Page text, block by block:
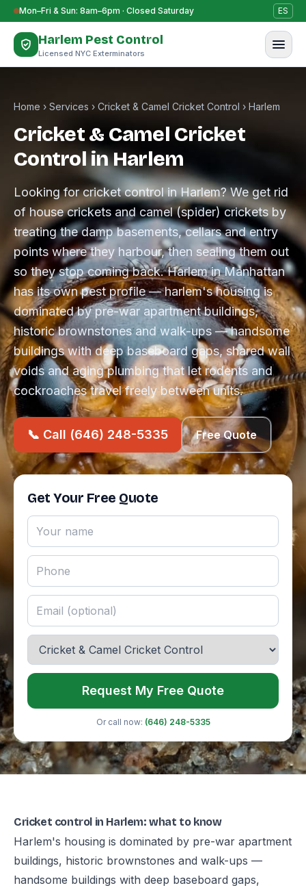
Skip to content
Mon–Fri & Sun: 8am–6pm · Closed Saturday ES
Harlem Pest Control
Licensed NYC Exterminators
Home › Services › Cricket & Camel Cricket Control › Harlem
Cricket & Camel Cricket
Control in Harlem
Looking for cricket control in Harlem? We get rid
of house crickets and camel (spider) crickets by
treating the damp basements, cellars and entry
points where they harbour, then sealing them out
so they stop coming back. Harlem in Manhattan
has its own pest profile — harlem's housing is
dominated by pre-war apartment buildings,
historic brownstones and walk-ups — handsome
buildings with deep baseboard gaps, shared wall
voids and aging plumbing that let rodents and
cockroaches travel freely between units.
📞 Call (646) 248-5335 Free Quote
Get Your Free Quote
Request My Free Quote
Or call now: (646) 248-5335
Cricket control in Harlem: what to know
Harlem's housing is dominated by pre-war apartment
buildings, historic brownstones and walk-ups —
handsome buildings with deep baseboard gaps,